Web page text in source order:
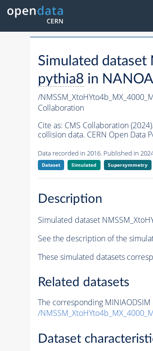
Simulated dataset
pythia8 in
/
Collaboration
Cite as: CMS Collaboration
collision data. CERN Open Data
Data recorded in 2016. Published in
Dataset Simulated Supersymmetry
Description
Simulated dataset
See the description of the
These simulated datasets
Related datasets
The corresponding MINIAODSIM
/
Dataset